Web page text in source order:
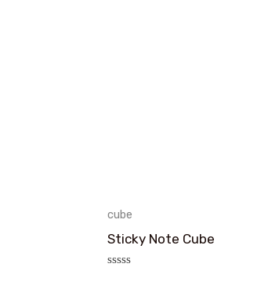
cube
Sticky Note Cube